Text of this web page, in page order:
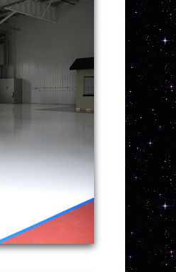
services
the
concrete floor
polishing
&
Staining,
IN
HAMPSHIRE |
| NH